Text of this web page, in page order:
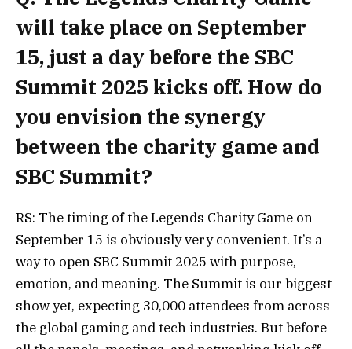
will take place on September
15, just a day before the SBC
Summit 2025 kicks off. How do
you envision the synergy
between the charity game and
SBC Summit?
RS: The timing of the Legends Charity Game on
September 15 is obviously very convenient. It’s a
way to open SBC Summit 2025 with purpose,
emotion, and meaning. The Summit is our biggest
show yet, expecting 30,000 attendees from across
the global gaming and tech industries. But before